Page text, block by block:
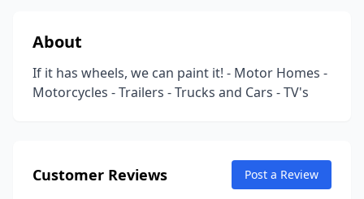
About
If it has wheels, we can paint it! - Motor Homes -
Motorcycles - Trailers - Trucks and Cars - TV's
Customer Reviews Post a Review